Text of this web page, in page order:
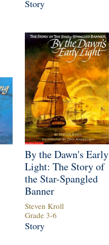
Story
By the Dawn's Early
Light: The Story of
the Star-Spangled
Banner
Steven Kroll
Grade 3-6
Story